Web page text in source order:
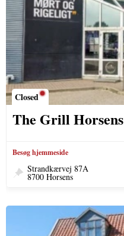
Closed
The Grill Horsens
Besøg hjemmeside
Strandkærvej 87A
8700 Horsens